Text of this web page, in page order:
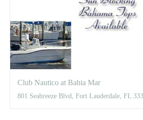
Club Nautico at Bahia Mar
801 Seabreeze Blvd, Fort Lauderdale, FL